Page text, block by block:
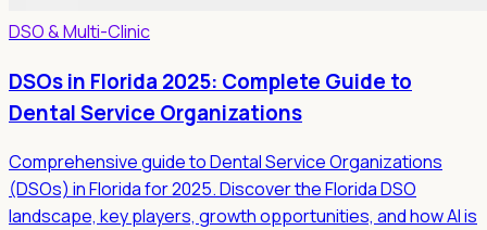
DSO & Multi-Clinic
DSOs in Florida 2025: Complete Guide to
Dental Service Organizations
Comprehensive guide to Dental Service Organizations
(DSOs) in Florida for 2025. Discover the Florida DSO
landscape, key players, growth opportunities, and how AI is